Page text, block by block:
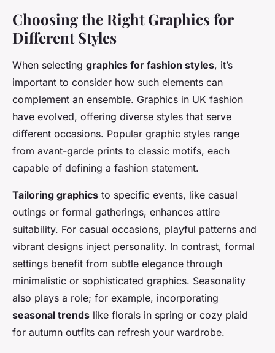
Choosing the Right Graphics for
Different Styles
When selecting graphics for fashion styles, it’s
important to consider how such elements can
complement an ensemble. Graphics in UK fashion
have evolved, offering diverse styles that serve
different occasions. Popular graphic styles range
from avant-garde prints to classic motifs, each
capable of defining a fashion statement.
Tailoring graphics to specific events, like casual
outings or formal gatherings, enhances attire
suitability. For casual occasions, playful patterns and
vibrant designs inject personality. In contrast, formal
settings benefit from subtle elegance through
minimalistic or sophisticated graphics. Seasonality
also plays a role; for example, incorporating
seasonal trends like florals in spring or cozy plaid
for autumn outfits can refresh your wardrobe.